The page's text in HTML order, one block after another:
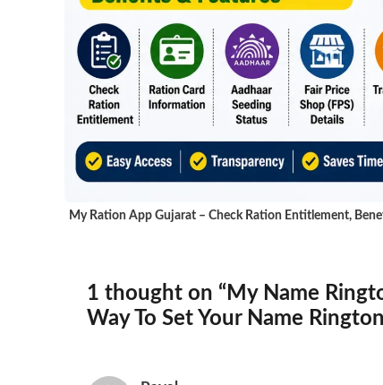
My Ration App Gujarat – Check Ration Entitlement,
1 thought on “My Name
Way To Set Your Name